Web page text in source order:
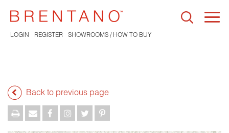
LOGIN REGISTER SHOWROOMS / HOW TO BUY
Back to previous page